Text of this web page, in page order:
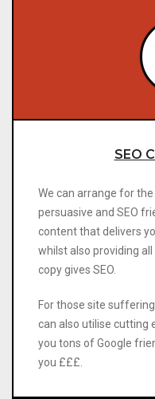
SEO
We can arrange for
persuasive and SEO
content that delivers
whilst also providing
copy gives SEO.
For those site
can also utilise cutting
you tons of Google
you £££.